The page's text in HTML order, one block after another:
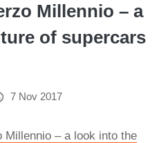
Millennio – a
of supercars
7 Nov 2017
Millennio – a look into the